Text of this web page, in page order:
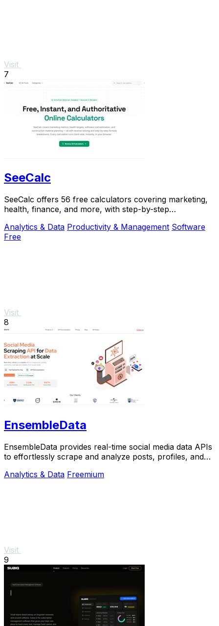
Visit
7
SeeCalc
SeeCalc offers 56 free calculators covering marketing,
health, finance, and more, with step-by-step
Analytics & Data Productivity & Management Software
Free
Visit
8
EnsembleData
EnsembleData provides real-time social media data APIs
to effortlessly scrape and analyze posts, profiles, and
Analytics & Data Freemium
Visit
9